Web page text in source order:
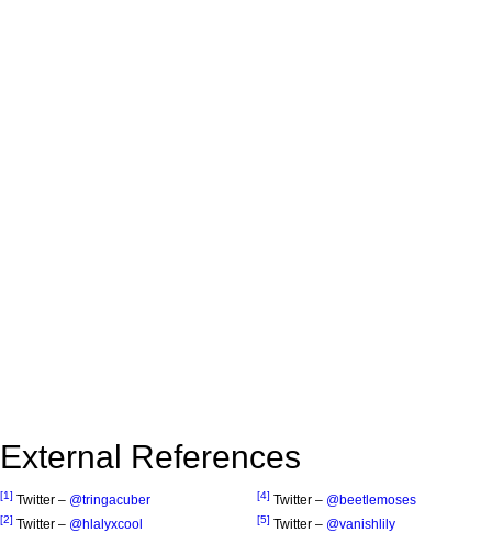
External References
[1] Twitter – @tringacuber
[2] Twitter – @hlalyxcool
[4] Twitter – @beetlemoses
[5] Twitter – @vanishlily